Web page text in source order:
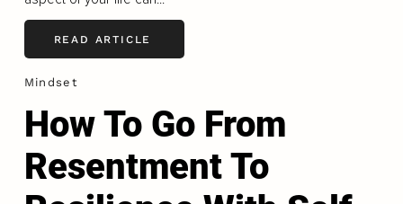
READ ARTICLE
Mindset
How To Go From
Resentment To